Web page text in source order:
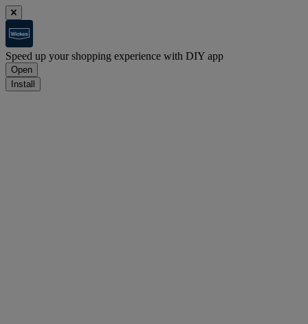
Speed up your shopping experience with DIY app
Open
Install